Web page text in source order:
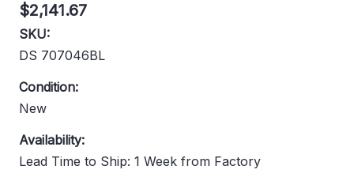
$2,141.67
SKU:
DS 707046BL
Condition:
New
Availability:
Lead Time to Ship: 1 Week from Factory